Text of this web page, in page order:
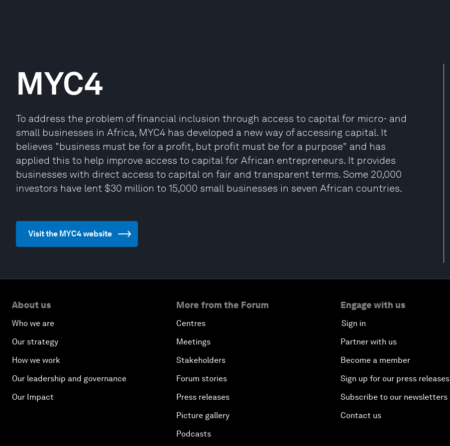
MYC4
To address the problem of financial inclusion through access to capital for micro- and
small businesses in Africa, MYC4 has developed a new way of accessing capital. It
believes "business must be for a profit, but profit must be for a purpose" and has
applied this to help improve access to capital for African entrepreneurs. It provides
businesses with direct access to capital on fair and transparent terms. Some 20,000
investors have lent $30 million to 15,000 small businesses in seven African countries.
Visit the MYC4 website
About us
Who we are
Our strategy
How we work
Our leadership and governance
Our Impact
More from the Forum
Centres
Meetings
Stakeholders
Forum stories
Press releases
Picture gallery
Podcasts
Engage with us
Sign in
Partner with us
Become a member
Sign up for our press releases
Subscribe to our newsletters
Contact us